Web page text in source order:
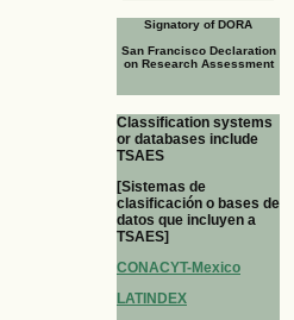
Signatory of DORA
San Francisco Declaration
on Research Assessment
Classification systems
or databases include
TSAES
[Sistemas de
clasificación o bases de
datos que incluyen a
TSAES]
CONACYT-Mexico
LATINDEX